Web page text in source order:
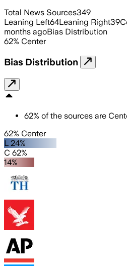
Total News Sources349
Leaning Left64Leaning Right39
months agoBias Distribution
62% Center
Bias Distribution
62% of the sources are
62% Center
L 24%
C 62%
14%